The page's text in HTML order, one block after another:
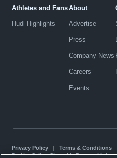
Athletes and Fans
Hudl Highlights
About
Advertise
Press
Company News
Careers
Events
Privacy Policy| Terms & Conditions
Do Not Sell or Share My Personal